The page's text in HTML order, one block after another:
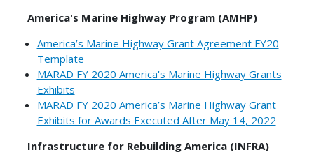
America's Marine Highway Program (AMHP)
America’s Marine Highway Grant Agreement FY20
Template
MARAD FY 2020 America's Marine Highway Grants
Exhibits
MARAD FY 2020 America’s Marine Highway Grant
Exhibits for Awards Executed After May 14, 2022
Infrastructure for Rebuilding America (INFRA)